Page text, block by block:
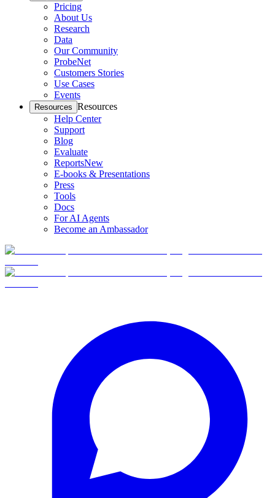
Pricing
About Us
Research
Data
Our Community
ProbeNet
Customers Stories
Use Cases
Events
Resources Resources
Help Center
Support
Blog
Evaluate
ReportsNew
E-books & Presentations
Press
Tools
Docs
For AI Agents
Become an Ambassador